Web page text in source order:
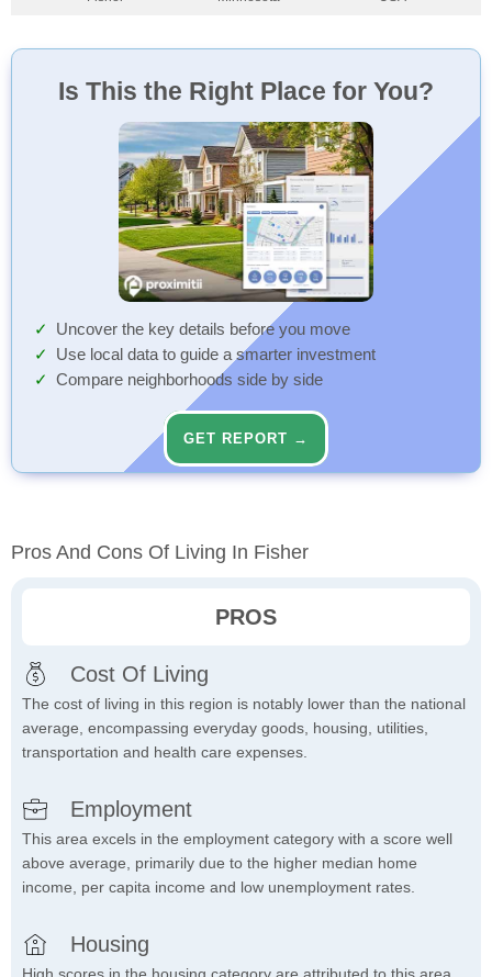
Is This the Right Place for You?
Uncover the key details before you move
Use local data to guide a smarter investment
Compare neighborhoods side by side
GET REPORT →
Pros And Cons Of Living In Fisher
PROS
Cost Of Living
The cost of living in this region is notably lower than the national
average, encompassing everyday goods, housing, utilities,
transportation and health care expenses.
Employment
This area excels in the employment category with a score well
above average, primarily due to the higher median home
income, per capita income and low unemployment rates.
Housing